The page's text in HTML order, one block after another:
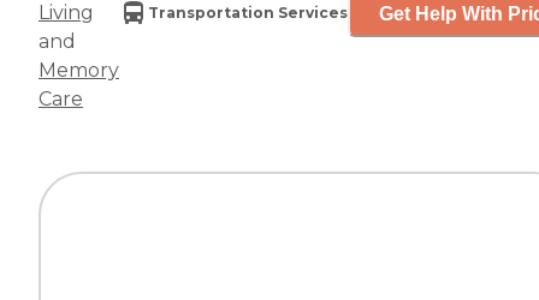
Living
and
Memory
Care
Transportation Services Get Help With